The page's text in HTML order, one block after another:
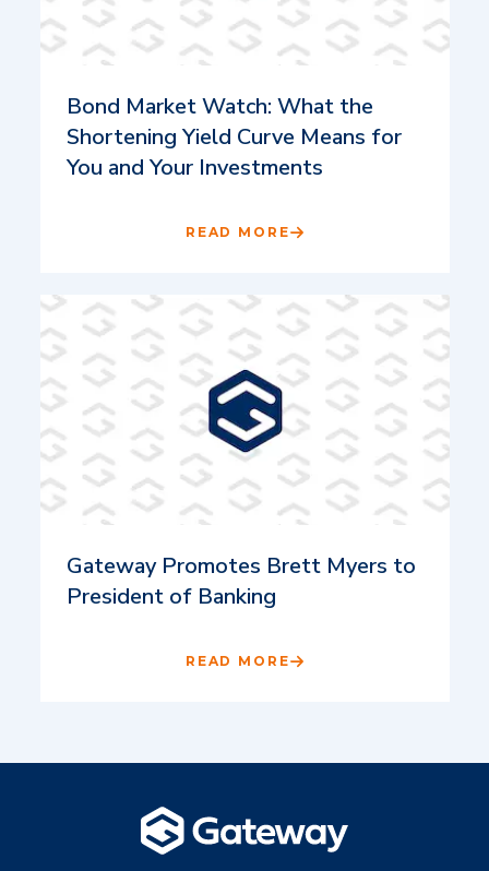
Bond Market Watch: What the
Shortening Yield Curve Means for
You and Your Investments
READ MORE
Gateway Promotes Brett Myers to
President of Banking
READ MORE